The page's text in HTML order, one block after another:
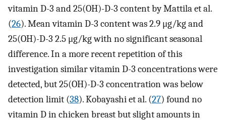
vitamin D-3 and 25(OH)-D-3 content by Mattila et al.
(26). Mean vitamin D-3 content was 2.9 μg/kg and
25(OH)-D-3 2.5 μg/kg with no significant seasonal
difference. In a more recent repetition of this
investigation similar vitamin D-3 concentrations were
detected, but 25(OH)-D-3 concentration was below
detection limit (38). Kobayashi et al. (27) found no
vitamin D in chicken breast but slight amounts in